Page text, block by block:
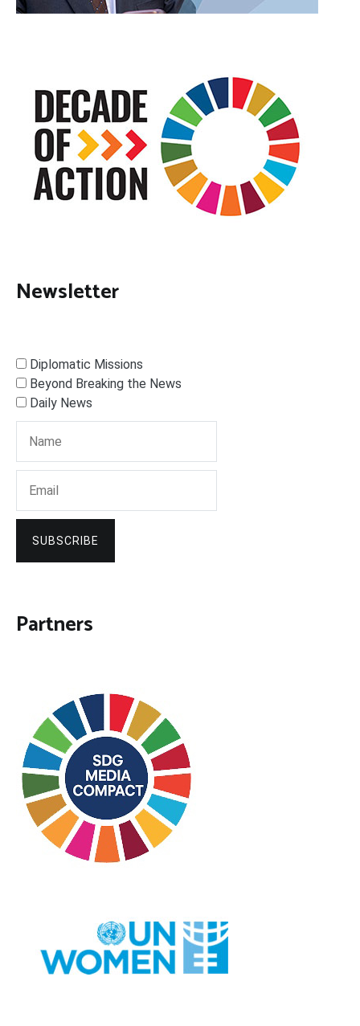
Newsletter
Diplomatic Missions
Beyond Breaking the News
Daily News
SUBSCRIBE
Partners